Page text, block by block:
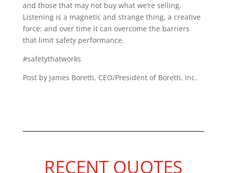
and those that may not buy what we’re selling.
Listening is a magnetic and strange thing, a creative
force: and over time it can overcome the barriers
that limit safety performance.
#safetythatworks
Post by James Boretti, CEO/President of Boretti, Inc.
RECENT QUOTES